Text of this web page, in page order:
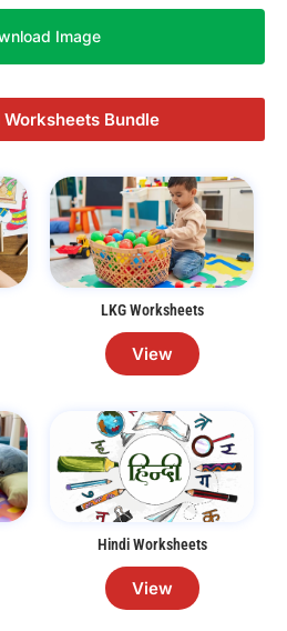
Image
Bundle
LKG Worksheets
View
Hindi Worksheets
View